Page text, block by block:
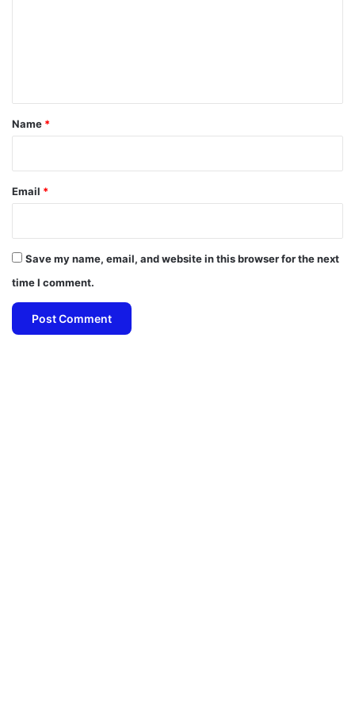
*
Name *
Email *
Save my name, email, and website in this browser for the next
time I comment.